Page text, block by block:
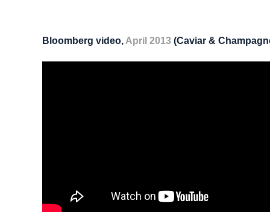
Bloomberg video, April 2013 (Caviar &